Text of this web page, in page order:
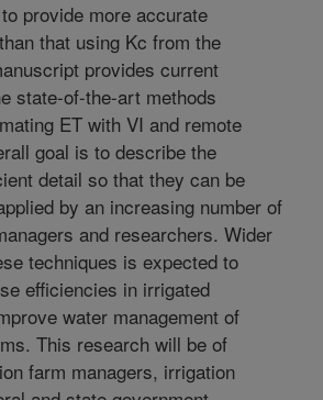
provide more accurate
that using Kc from the
provides current
state-of-the-art methods
ET with VI and remote
goal is to describe the
detail so that they can be
by an increasing number of
and researchers. Wider
techniques is expected to
efficiencies in irrigated
water management of
This research will be of
farm managers, irrigation